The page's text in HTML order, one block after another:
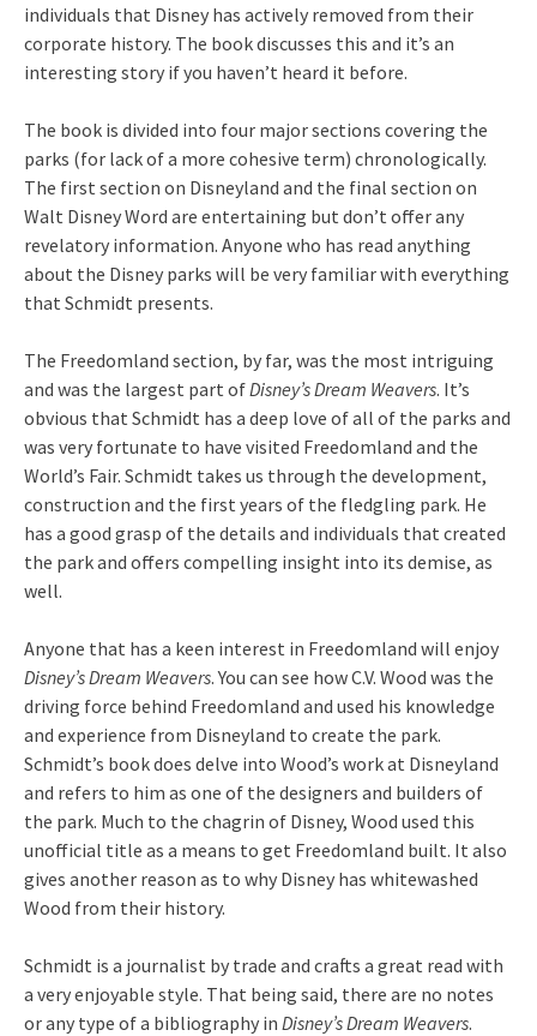
individuals that Disney has actively removed from their
corporate history. The book discusses this and it’s an
interesting story if you haven’t heard it before.
The book is divided into four major sections covering the
parks (for lack of a more cohesive term) chronologically.
The first section on Disneyland and the final section on
Walt Disney Word are entertaining but don’t offer any
revelatory information. Anyone who has read anything
about the Disney parks will be very familiar with everything
that Schmidt presents.
The Freedomland section, by far, was the most intriguing
and was the largest part ofDisney’s Dream Weavers. It’s
obvious that Schmidt has a deep love of all of the parks and
was very fortunate to have visited Freedomland and the
World’s Fair. Schmidt takes us through the development,
construction and the first years of the fledgling park. He
has a good grasp of the details and individuals that created
the park and offers compelling insight into its demise, as
well.
Anyone that has a keen interest in Freedomland will enjoy
Disney’s Dream Weavers. You can see how C.V. Wood was the
driving force behind Freedomland and used his knowledge
and experience from Disneyland to create the park.
Schmidt’s book does delve into Wood’s work at Disneyland
and refers to him as one of the designers and builders of
the park. Much to the chagrin of Disney, Wood used this
unofficial title as a means to get Freedomland built. It also
gives another reason as to why Disney has whitewashed
Wood from their history.
Schmidt is a journalist by trade and crafts a great read with
a very enjoyable style. That being said, there are no notes
or any type of a bibliography in Disney’s Dream Weavers.